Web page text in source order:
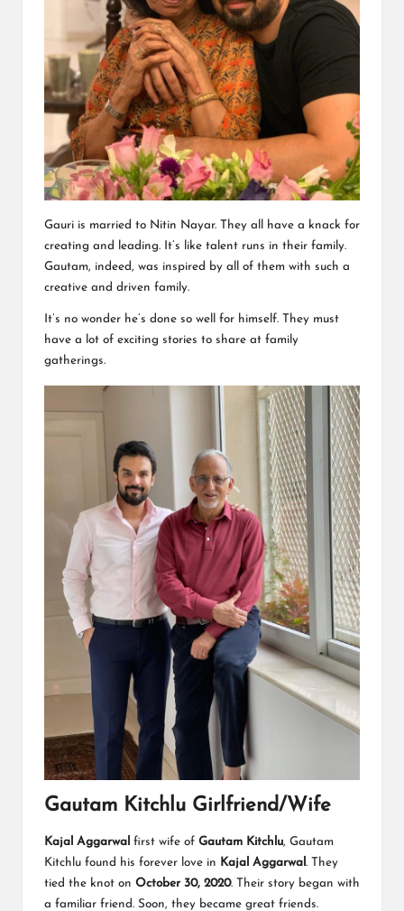
Gauri is married to Nitin Nayar. They all have a knack for
creating and leading. It’s like talent runs in their family.
Gautam, indeed, was inspired by all of them with such a
creative and driven family.
It’s no wonder he’s done so well for himself. They must
have a lot of exciting stories to share at family
gatherings.
Gautam Kitchlu Girlfriend/Wife
Kajal Aggarwal first wife of Gautam Kitchlu, Gautam
Kitchlu found his forever love in
Kajal Aggarwal . They
tied the knot on October 30, 2020. Their story began with
a familiar friend. Soon, they became great friends.